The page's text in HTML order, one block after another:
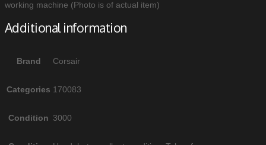
working machine (Photo is of actual item)
Additional information
Brand Corsair
Categories 170083
Condition 3000